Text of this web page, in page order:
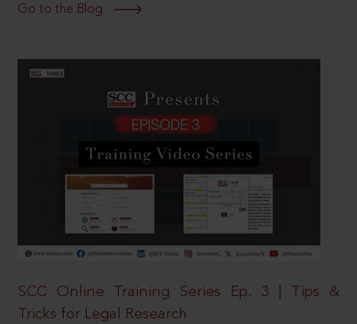
Go to the Blog
SCC Online Training Series Ep. 3 | Tips &
Tricks for Legal Research